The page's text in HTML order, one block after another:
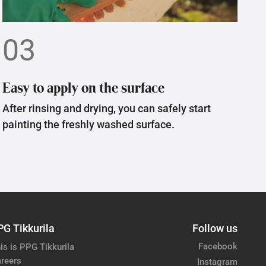
03
Easy to apply on the surface
After rinsing and drying, you can safely start
painting the freshly washed surface.
Tikkurila
is PPG Tikkurila
Follow us
Facebook
Instagram